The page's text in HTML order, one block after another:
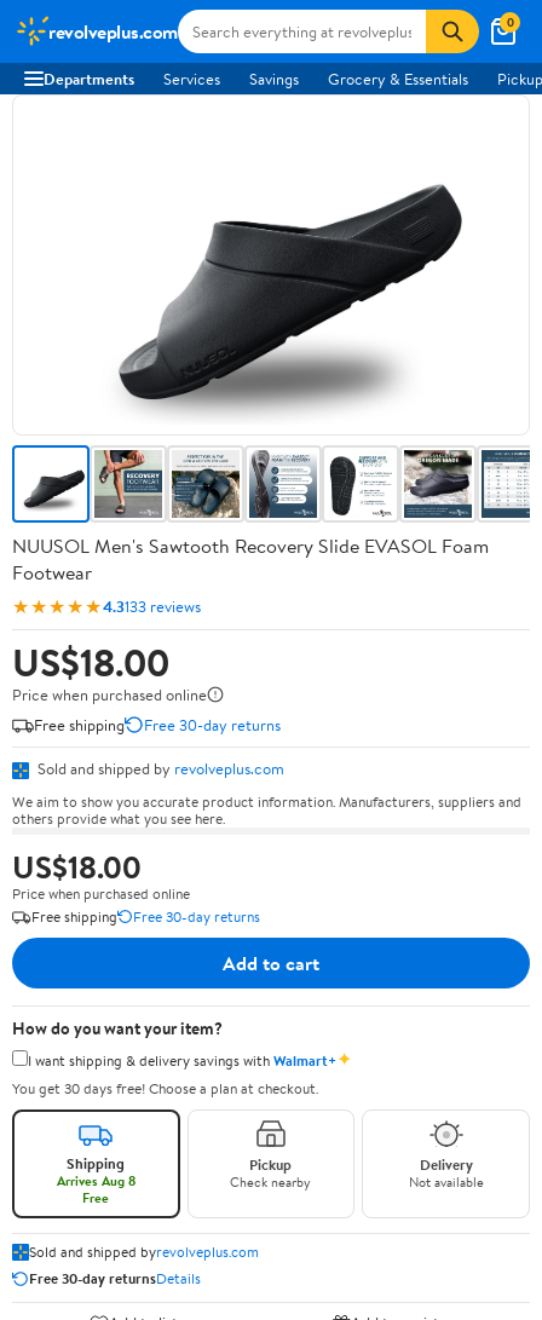
revolveplus.com 0
Departments Services Savings Grocery & Essentials
NUUSOL Men's Sawtooth Recovery Slide EVASOL Foam
Footwear
★★★★★4.3133 reviews
US$18.00
Price when purchased online
Free shipping
Free 30-day returns
Sold and shipped by revolveplus.com
We aim to show you accurate product information. Manufacturers, suppliers and
others provide what you see here.
US$18.00
Price when purchased online
Free shipping
Free 30-day returns
Add to cart
How do you want your item?
I want shipping & delivery savings withWalmart+✦
You get 30 days free! Choose a plan at checkout.
Shipping
Arrives Aug 8
Free
Pickup
Check nearby
Delivery
Not available
Sold and shipped byrevolveplus.com
Free 30-day returnsDetails